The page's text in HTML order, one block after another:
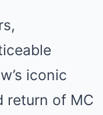
iconic
return of MC